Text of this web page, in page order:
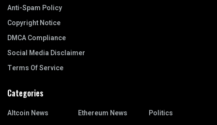
Anti-Spam Policy
Copyright Notice
DMCA Compliance
Social Media Disclaimer
Terms Of Service
Categories
Altcoin News
Ethereum News
Politics